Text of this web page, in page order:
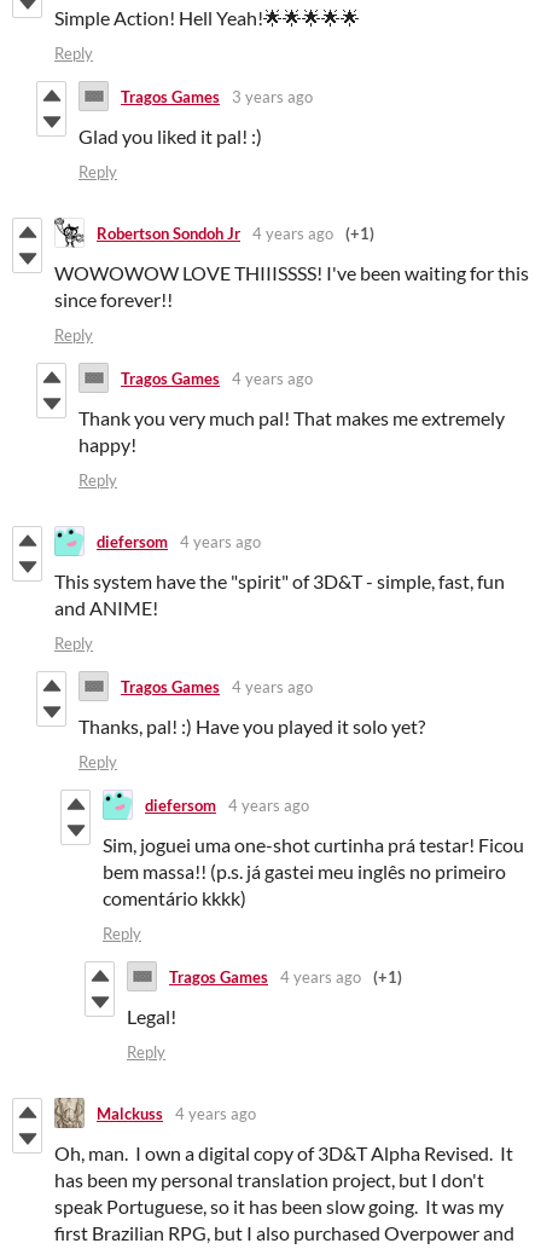
Simple Action! Hell Yeah!🌟🌟🌟🌟🌟
Reply
Tragos Games 3 years ago
Glad you liked it pal! :)
Reply
Robertson Sondoh Jr 4 years ago (+1)
WOWOWOW LOVE THIIISSSS! I've been waiting for this
since forever!!
Reply
Tragos Games 4 years ago
Thank you very much pal! That makes me extremely
happy!
Reply
diefersom 4 years ago
This system have the "spirit" of 3D&T - simple, fast, fun
and ANIME!
Reply
Tragos Games 4 years ago
Thanks, pal! :) Have you played it solo yet?
Reply
diefersom 4 years ago
Sim, joguei uma one-shot curtinha prá testar! Ficou
bem massa!! (p.s. já gastei meu inglês no primeiro
comentário kkkk)
Reply
Tragos Games 4 years ago (+1)
Legal!
Reply
Malckuss 4 years ago
Oh, man. I own a digital copy of 3D&T Alpha Revised. It
has been my personal translation project, but I don't
speak Portuguese, so it has been slow going. It was my
first Brazilian RPG, but I also purchased Overpower and